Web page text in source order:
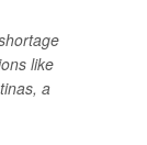
like
a